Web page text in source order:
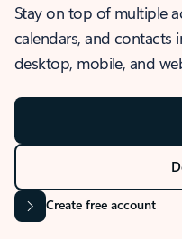
Stay on top of multiple
calendars, and contacts
desktop, mobile, and
Create free account